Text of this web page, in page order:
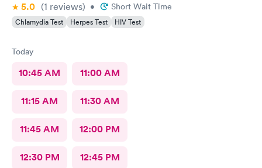
5.0 (1 reviews) • Short Wait Time
Chlamydia Test Herpes Test HIV Test
Today
10:45 AM 11:00 AM
11:15 AM 11:30 AM
11:45 AM 12:00 PM
12:30 PM 12:45 PM